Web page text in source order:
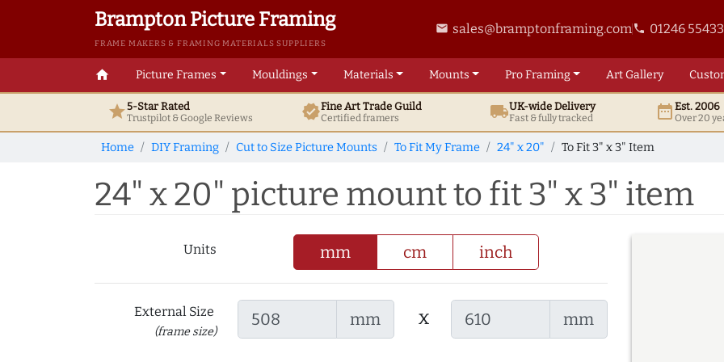
Brampton Picture Framing
FRAME MAKERS & FRAMING MATERIALS SUPPLIERS
email sales@bramptonframing.comphone 01246
home Picture Frames Mouldings Materials Mounts ProFraming ArtGallery
star5-Star Rated
Trustpilot & GoogleReviews verifiedFine ArtTrade Guild
Certified framers local_shippingUK-wide Delivery
Fast & fully tracked date_rangeEst. 2006
Over 20
Home DIY Framing Cut to Size Picture Mounts To Fit My Frame 24" x 20" To Fit 3" x 3" Item
24" x 20" picture mount to fit 3" x 3" item
Units mm cm inch
External Size
(frame size)
mm x mm